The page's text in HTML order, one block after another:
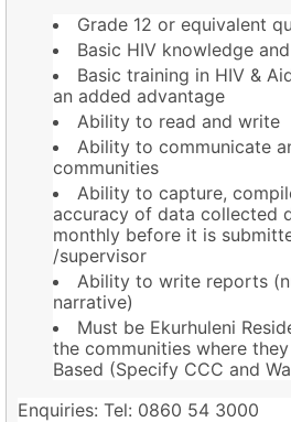
Grade 12 or equivalent
Basic HIV knowledge
Basic training in HIV &
an added advantage
Ability to read and write
Ability to communicate
communities
Ability to capture,
accuracy of data collected
monthly before it is
/supervisor
Ability to write reports
narrative)
Must be Ekurhuleni
the communities where
Based (Specify CCC and
Enquiries: Tel: 0860 54 3000